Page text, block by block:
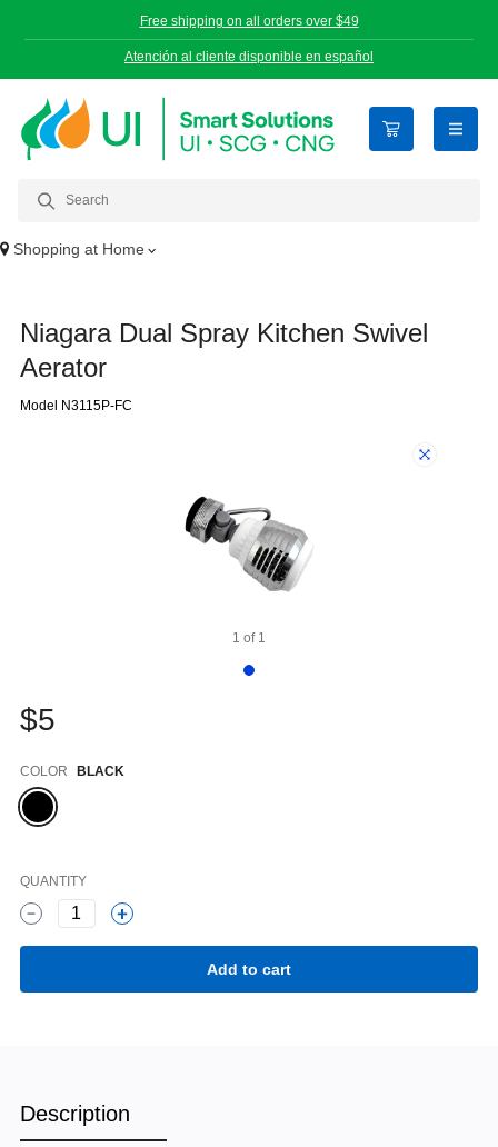
Free shipping on all orders over $49
Atención al cliente disponible en español
open
Shopping at Home
Niagara Dual Spray Kitchen Swivel
Aerator
Model N3115P-FC
1 of 1
$5
Color
COLOR BLACK
QUANTITY
1
Description